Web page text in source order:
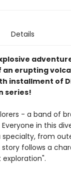
Details
erupting
installment of
series!
- a band of
in this
specialty, from
follows a